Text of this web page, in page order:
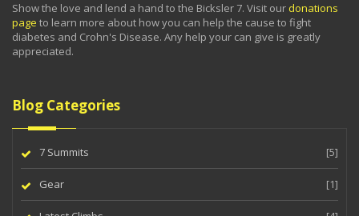
Show the love and lend a hand to the Bicksler 7. Visit our donations
page to learn more about how you can help the cause to fight
diabetes and Crohn's Disease. Any help your can give is greatly
appreciated.
Blog Categories
7 Summits [5]
Gear [1]